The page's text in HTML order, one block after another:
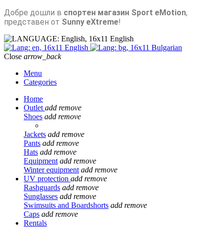
Добре дошли в спортен магазин Sport eMotion,
представен от Sunny eXtreme!
English
English
Bulgarian
Close arrow_back
Menu
Categories
Home
Outlet add remove
Shoes add remove
Jackets add remove
Pants add remove
Hats add remove
Equipment add remove
Winter equipment add remove
UV protection add remove
Rashguards add remove
Sunglasses add remove
Swimsuits and Boardshorts add remove
Caps add remove
Rentals